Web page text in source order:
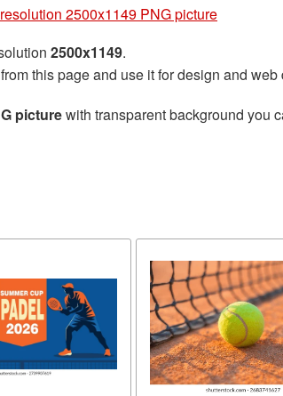
2500x1149 PNG picture
2500x1149.
this page and use it for design and web
picturewith transparent background you